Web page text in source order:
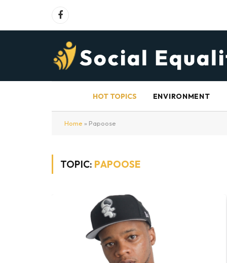
Facebook
HOT TOPICS ENVIRONMENT
Home » Papoose
TOPIC: PAPOOSE